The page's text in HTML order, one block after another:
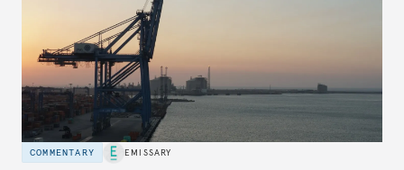
COMMENTARY EMISSARY